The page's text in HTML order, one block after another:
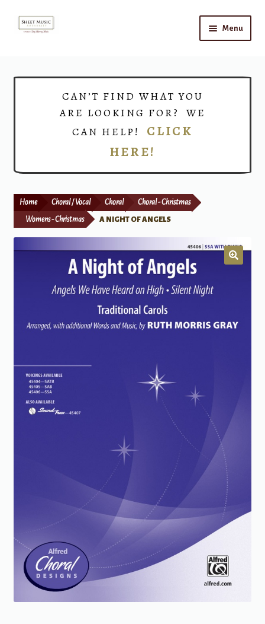
Skip
Skip
Menu
Print Now
CAN’T FIND WHAT YOU
ARE LOOKING FOR? WE
CAN HELP! CLICK
HERE!
Home Choral / Vocal Choral Choral - Christmas
Womens - Christmas A NIGHT OF ANGELS